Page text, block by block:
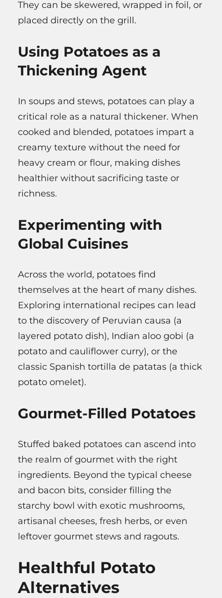
They can be skewered, wrapped in foil, or
placed directly on the grill.
Using Potatoes as a
Thickening Agent
In soups and stews, potatoes can play a
critical role as a natural thickener. When
cooked and blended, potatoes impart a
creamy texture without the need for
heavy cream or flour, making dishes
healthier without sacrificing taste or
richness.
Experimenting with
Global Cuisines
Across the world, potatoes find
themselves at the heart of many dishes.
Exploring international recipes can lead
to the discovery of Peruvian causa (a
layered potato dish), Indian aloo gobi (a
potato and cauliflower curry), or the
classic Spanish tortilla de patatas (a thick
potato omelet).
Gourmet-Filled Potatoes
Stuffed baked potatoes can ascend into
the realm of gourmet with the right
ingredients. Beyond the typical cheese
and bacon bits, consider filling the
starchy bowl with exotic mushrooms,
artisanal cheeses, fresh herbs, or even
leftover gourmet stews and ragouts.
Healthful Potato
Alternatives